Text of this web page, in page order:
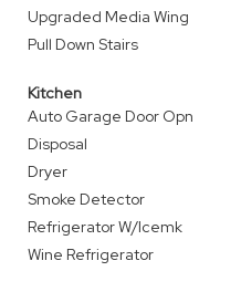
Upgraded Media Wing
Pull Down Stairs
Kitchen
Auto Garage Door Opn
Disposal
Dryer
Smoke Detector
Refrigerator W/Icemk
Wine Refrigerator